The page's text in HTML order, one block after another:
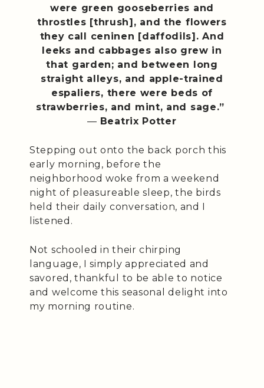
were green gooseberries and
throstles [thrush], and the flowers
they call ceninen [daffodils]. And
leeks and cabbages also grew in
that garden; and between long
straight alleys, and apple-trained
espaliers, there were beds of
strawberries, and mint, and sage.”
― Beatrix Potter
Stepping out onto the back porch this
early morning, before the
neighborhood woke from a weekend
night of pleasureable sleep, the birds
held their daily conversation, and I
listened.
Not schooled in their chirping
language, I simply appreciated and
savored, thankful to be able to notice
and welcome this seasonal delight into
my morning routine.